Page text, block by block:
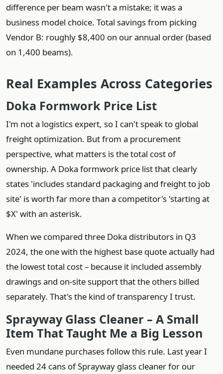
difference per beam wasn't a mistake; it was a
business model choice. Total savings from picking
Vendor B: roughly $8,400 on our annual order (based
on 1,400 beams).
Real Examples Across Categories
Doka Formwork Price List
I'm not a logistics expert, so I can't speak to global
freight optimization. But from a procurement
perspective, what matters is the total cost of
ownership. A Doka formwork price list that clearly
states 'includes standard packaging and freight to job
site' is worth far more than a competitor's 'starting at
$X' with an asterisk.
When we compared three Doka distributors in Q3
2024, the one with the highest base quote actually had
the lowest total cost – because it included assembly
drawings and on‑site support that the others billed
separately. That's the kind of transparency I trust.
Sprayway Glass Cleaner – A Small
Item That Taught Me a Big Lesson
Even mundane purchases follow this rule. Last year I
needed 24 cans of Sprayway glass cleaner for our